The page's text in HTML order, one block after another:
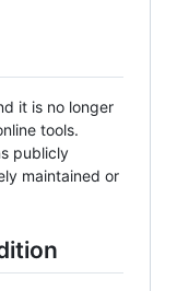
it is no longer
tools.
publicly
maintained or